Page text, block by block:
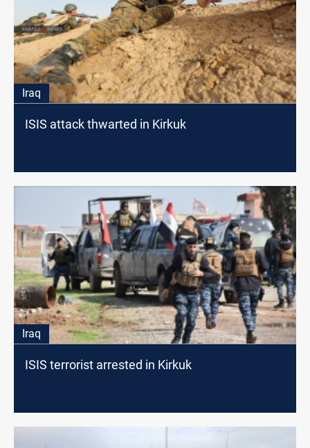
Iraq
ISIS attack thwarted in Kirkuk
Iraq
ISIS terrorist arrested in Kirkuk